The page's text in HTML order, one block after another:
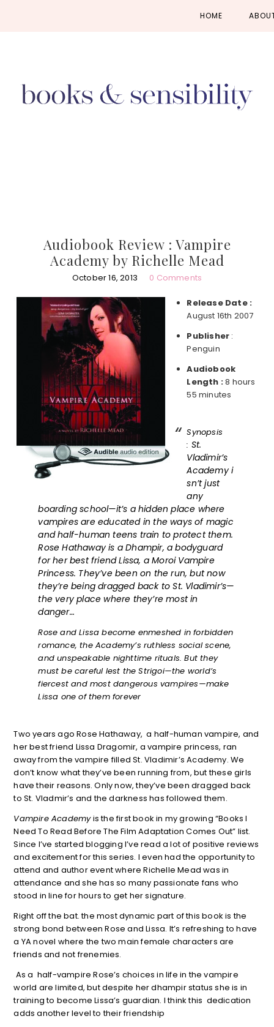
HOME
Audiobook Review : Vampire
Academy by Richelle Mead
October 16, 2013 0 Comments
Release Date :
August 16th 2007
Publisher :
Penguin
Audiobook
Length :8 hours
55 minutes
Synopsis
: St.
Vladimir’s
Academy i
sn’t just
any
boarding school—it’s a hidden place where
vampires are educated in the ways of magic
and half-human teens train to protect them.
Rose Hathaway is a Dhampir, a bodyguard
for her best friend Lissa, a Moroi Vampire
Princess. They’ve been on the run, but now
they’re being dragged back to St. Vladimir’s—
the very place where they’re most in
danger…
Rose and Lissa become enmeshed in forbidden
romance, the Academy’s ruthless social scene,
and unspeakable nighttime rituals. But they
must be careful lest the Strigoi—the world’s
fiercest and most dangerous vampires—make
Lissa one of them forever
Two years ago Rose Hathaway, a half-human vampire, and
her best friend Lissa Dragomir, a vampire princess, ran
away from the vampire filled St. Vladimir’s Academy. We
don’t know what they’ve been running from, but these girls
have their reasons. Only now, they’ve been dragged back
to St. Vladmir’s and the darkness has followed them.
Vampire Academyis the first book in my growing “Books I
Need To Read Before The Film Adaptation Comes Out” list.
Since I’ve started blogging I’ve read a lot of positive reviews
and excitement for this series. I even had the opportunity to
attend and author event where Richelle Mead was in
attendance and she has so many passionate fans who
stood in line for hours to get her signature.
Right off the bat. the most dynamic part of this book is the
strong bond between Rose and Lissa. It’s refreshing to have
a YA novel where the two main female characters are
friends and not frenemies.
As a half-vampire Rose’s choices in life in the vampire
world are limited, but despite her dhampir status she is in
training to become Lissa’s guardian. I think this dedication
adds another level to their friendship